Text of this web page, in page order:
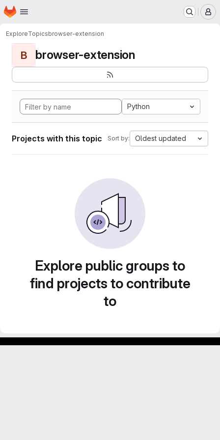
Skip to main content
Homepage
ExploreTopicsbrowser-extension
B browser-extension
Python
Projects with this topic Sort by: Oldest updated
Explore public groups to
find projects to contribute
to